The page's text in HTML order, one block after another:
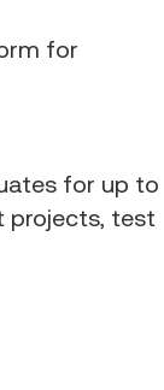
for
for up to
projects, test